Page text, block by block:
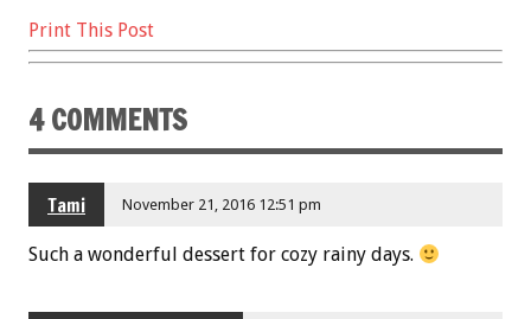
k
Print This Post
4 COMMENTS
Tami November 21, 2016 12:51 pm
Such a wonderful dessert for cozy rainy days.